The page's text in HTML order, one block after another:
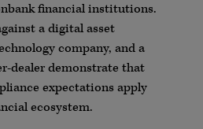
financial institutions.
a digital asset
company, and a
dealer demonstrate that
expectations apply
ecosystem.